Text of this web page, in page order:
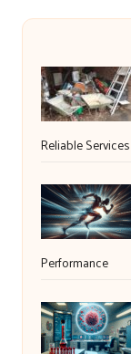
Reliable Services
Performance